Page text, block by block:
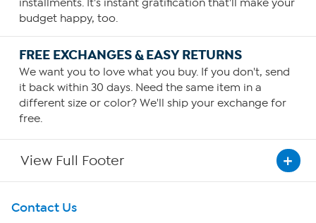
installments. It's instant gratification that'll make your
budget happy, too.
FREE EXCHANGES & EASY RETURNS
We want you to love what you buy. If you don't, send
it back within 30 days. Need the same item in a
different size or color? We'll ship your exchange for
free.
View Full Footer
Get To Know Us
Contact Us